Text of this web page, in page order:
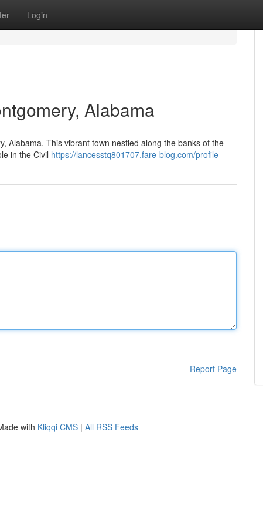
Login
Alabama
Alabama. This vibrant town nestled along the banks of the
in the Civil https://lancesstq801707.fare-blog.com/profile
Report Page
with Kliqqi CMS | All RSS Feeds